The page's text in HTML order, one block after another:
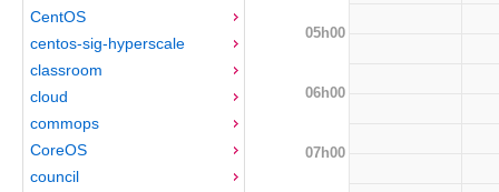
CentOS
centos-sig-hyperscale
classroom
cloud
commops
CoreOS
council
05h00
06h00
07h00